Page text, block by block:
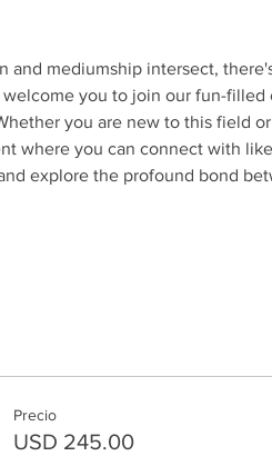
and mediumship intersect,
you to join our fun-filled
you are new to this field
where you can connect with
explore the profound bond
Precio
USD 245.00